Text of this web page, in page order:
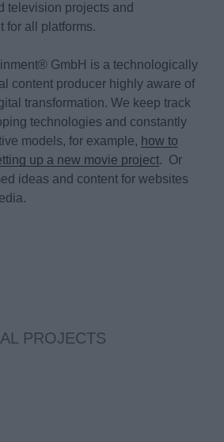
television projects and
for all platforms.
GmbH is a technologically
content producer highly aware of
transformation. We keep track
technologies and constantly
models, for example, how to
up a new movie project. Or
ideas and content for websites
PROJECTS